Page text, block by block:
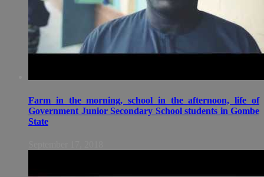
Farm in the morning, school in the afternoon, life of
Government Junior Secondary School students in Gombe
State